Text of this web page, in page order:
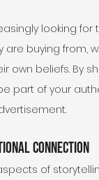
looking
are buying
own beliefs. By
part of your
Connection
of